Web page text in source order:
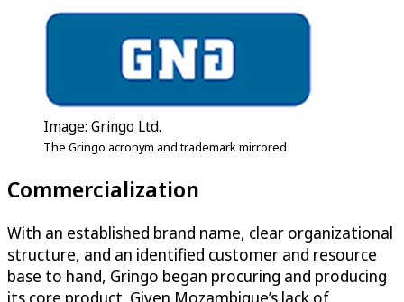
Image: Gringo Ltd.
The Gringo acronym and trademark mirrored
Commercialization
With an established brand name, clear organizational
structure, and an identified customer and resource
base to hand, Gringo began procuring and producing
its core product. Given Mozambique’s lack of